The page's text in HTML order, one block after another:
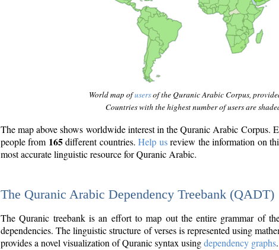
World map ofusersof the Quranic Arabic Corpus,
Countries with the highest number of users are
The map above shows worldwide interest in the Quranic Arabic Corpus.
people from 165different countries.Help usreview the information on
most accurate linguistic resource for Quranic Arabic.
The Quranic Arabic Dependency Treebank (QADT)
The Quranic treebank is an effort to map out the entire grammar of
dependencies. The linguistic structure of verses is represented using
provides a novel visualization of Quranic syntax usingdependency graphs.